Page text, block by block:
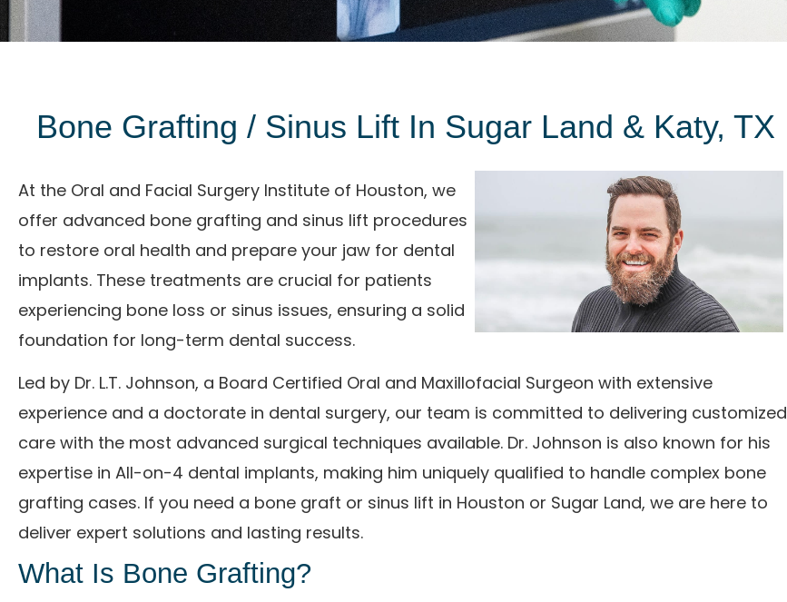
Bone Grafting / Sinus Lift In Sugar Land & Katy, TX
At the Oral and Facial Surgery Institute of Houston, we
offer advanced bone grafting and sinus lift procedures
to restore oral health and prepare your jaw for dental
implants. These treatments are crucial for patients
experiencing bone loss or sinus issues, ensuring a solid
foundation for long-term dental success.
Led by Dr. L.T. Johnson, a Board Certified Oral and Maxillofacial Surgeon with extensive
experience and a doctorate in dental surgery, our team is committed to delivering customized
care with the most advanced surgical techniques available. Dr. Johnson is also known for his
expertise in All-on-4 dental implants, making him uniquely qualified to handle complex bone
grafting cases. If you need a bone graft or sinus lift in Houston or Sugar Land, we are here to
deliver expert solutions and lasting results.
What Is Bone Grafting?